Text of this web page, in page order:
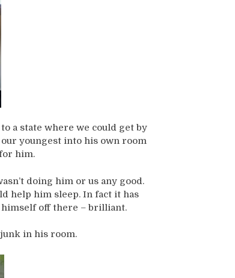
a state where we could get by
youngest into his own room
him.
doing him or us any good.
help him sleep. In fact it has
himself off there – brilliant.
in his room.